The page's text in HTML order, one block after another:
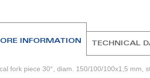
INFORMATION
fork piece 30°, diam. 150/100/100x1,5 mm,
TECHNICAL